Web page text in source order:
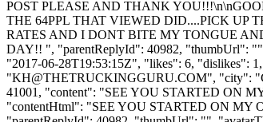
POST PLEASE AND THANK
THE 64PPL THAT VIEWED DID....PICK UP
RATES AND I DONT BITE MY TONGUE
DAY!! ", "parentReplyId": 40982, "thumbUrl": "",
"2017-06-28T19:53:15Z", "likes": 6, "dislikes":
"KH@THETRUCKINGGURU.COM", "city":
41001, "content": "SEE YOU STARTED ON
"contentHtml": "SEE YOU STARTED ON